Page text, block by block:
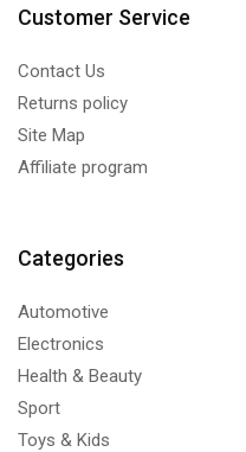
Customer Service
Contact Us
Returns policy
Site Map
Affiliate program
Categories
Automotive
Electronics
Health & Beauty
Sport
Toys & Kids